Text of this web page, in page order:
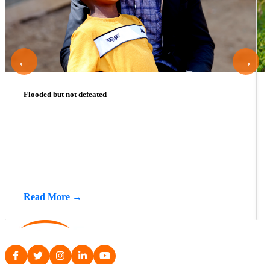
Flooded but not defeated
Read More →
← →